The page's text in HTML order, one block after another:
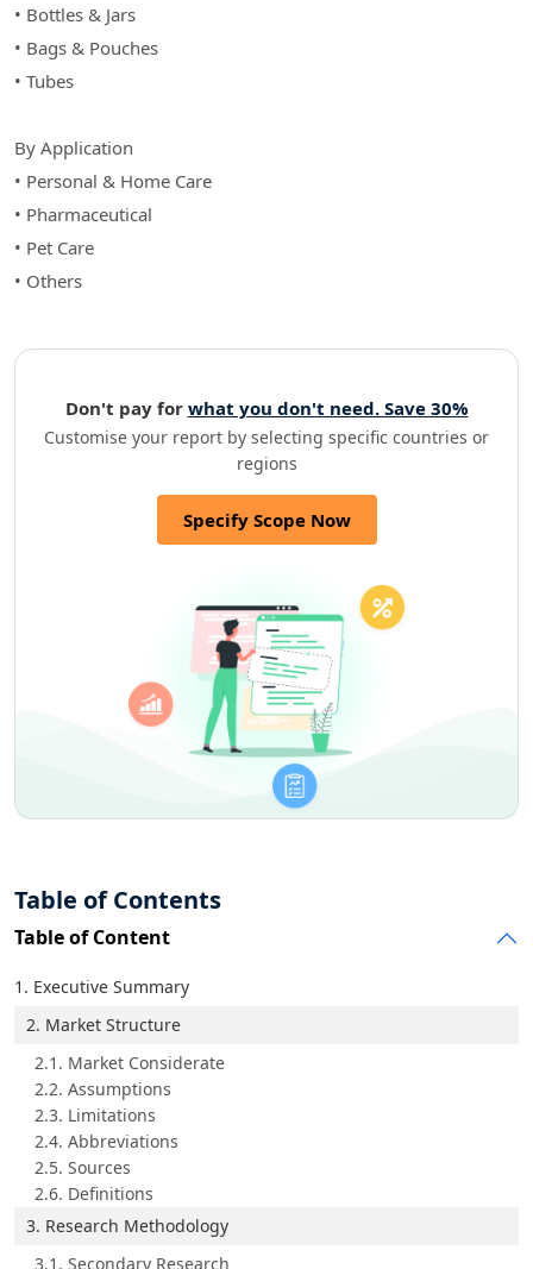
• Bottles & Jars
• Bags & Pouches
• Tubes
By Application
• Personal & Home Care
• Pharmaceutical
• Pet Care
• Others
Don't pay for what you don't need. Save 30%
Customise your report by selecting specific countries or
regions
Specify Scope Now
Table of Contents
Table of Content
1. Executive Summary
2. Market Structure
2.1. Market Considerate
2.2. Assumptions
2.3. Limitations
2.4. Abbreviations
2.5. Sources
2.6. Definitions
3. Research Methodology
3.1. Secondary Research